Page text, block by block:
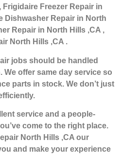
Frigidaire Freezer Repair in
Dishwasher Repair in North
Repair in North Hills ,CA ,
North Hills ,CA .
jobs should be handled
offer same day service so
parts in stock. We don’t just
service and a people-
come to the right place.
North Hills ,CA our
and make your experience